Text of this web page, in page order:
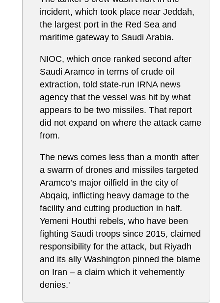
incident, which took place near Jeddah,
the largest port in the Red Sea and
maritime gateway to Saudi Arabia.
NIOC, which once ranked second after
Saudi Aramco in terms of crude oil
extraction, told state-run IRNA news
agency that the vessel was hit by what
appears to be two missiles. That report
did not expand on where the attack came
from.
The news comes less than a month after
a swarm of drones and missiles targeted
Aramco’s major oilfield in the city of
Abqaiq, inflicting heavy damage to the
facility and cutting production in half.
Yemeni Houthi rebels, who have been
fighting Saudi troops since 2015, claimed
responsibility for the attack, but Riyadh
and its ally Washington pinned the blame
on Iran – a claim which it vehemently
denies.'